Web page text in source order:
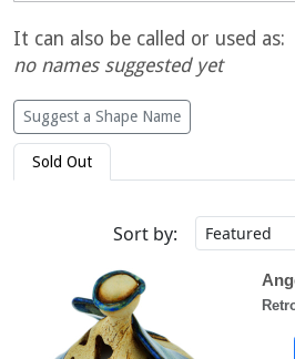
It can also be called or used as:
no names suggested yet
Suggest a Shape Name
Sold Out
Sort by: